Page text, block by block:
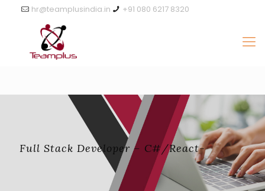
+91 080 6217 8320
hr@teamplusindia.in
Full Stack Developer – C#/React-